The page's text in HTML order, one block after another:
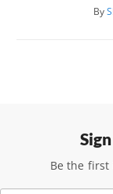
By
Be the